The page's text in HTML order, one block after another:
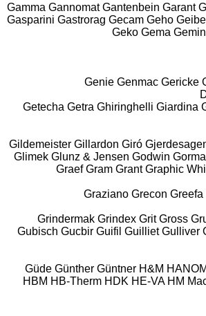
Gamma Gannomat Gantenbein Garant
Gasparini Gastrorag Gecam Geho
Geko Gema
Genie Genmac Gericke
Getecha Getra Ghiringhelli Giardina
Gildemeister Gillardon Giró
Glimek Glunz & Jensen Godwin
Graef Gram Grant Graphic
Graziano Grecon Greefa
Grindermak Grindex Grit Gross
Gubisch Gucbir Guifil Guilliet Gulliver
Güde Günther Güntner H&M
HBM HB‑Therm HDK HE-VA HM